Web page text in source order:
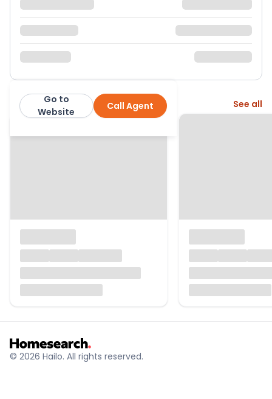
Abacus Estates Call Agent
Go to
Website
More from this agent See all
© 2026 Hailo. All rights reserved.